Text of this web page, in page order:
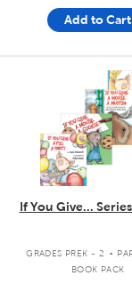
Add to Cart
If You Give...
GRADES PREK - 2 .
BOOK PACK